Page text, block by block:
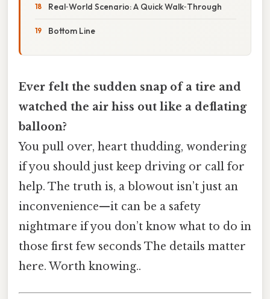
Real‑World Scenario: A Quick Walk‑Through
Bottom Line
Ever felt the sudden snap of a tire and
watched the air hiss out like a deflating
balloon?
You pull over, heart thudding, wondering
if you should just keep driving or call for
help. The truth is, a blowout isn’t just an
inconvenience—it can be a safety
nightmare if you don’t know what to do in
those first few seconds The details matter
here. Worth knowing..